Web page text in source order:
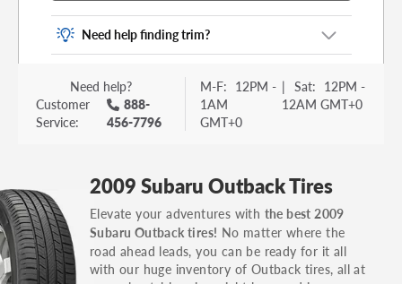
Need help finding trim?
Vehicle trim is the options package for your
vehicle. It is often found as a sticker or lettering
on your trunk or tailgate. Some examples you
others.
You can also find the trim using the vehicle
identification number (VIN). The VIN sticker is
often on the driver's side door jamb.
Need help?
Customer
Service:
888-
456-7796
M-F: 12PM -
1AM
GMT+0
| Sat: 12PM -
12AM GMT+0
2009 Subaru Outback Tires
Elevate your adventures with the best 2009
Subaru Outback tires! No matter where the
road ahead leads, you can be ready for it all
with our huge inventory of Outback tires, all at